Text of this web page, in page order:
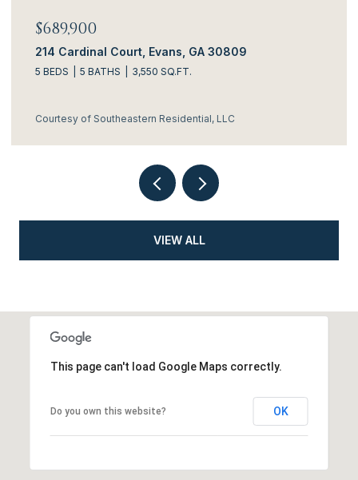
$689,900
214 Cardinal Court, Evans, GA 30809
5 BEDS 5 BATHS 3,550 SQ.FT.
Courtesy of Southeastern Residential, LLC
VIEW ALL
This page can't load Google Maps correctly.
Do you own this website? OK